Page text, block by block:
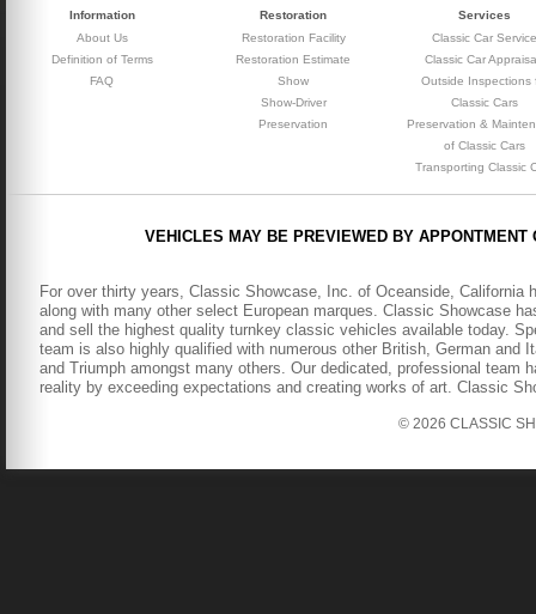
Information
About Us
Definition of Terms
FAQ
Restoration
Restoration Facility
Restoration Estimate
Show
Show-Driver
Preservation
Services
Classic Car Service
Classic Car
Outside Inspections
Classic Cars
Preservation &
of Classic Cars
Transporting Classic
VEHICLES MAY BE PREVIEWED BY
For over thirty years, Classic Showcase, Inc. of Oceanside,
along with many other select European marques. Classic Showcase
and sell the highest quality turnkey classic vehicles available today.
team is also highly qualified with numerous other British, German
and Triumph amongst many others. Our dedicated, professional team
reality by exceeding expectations and creating works of art. Classic
© 2026 CLASSIC